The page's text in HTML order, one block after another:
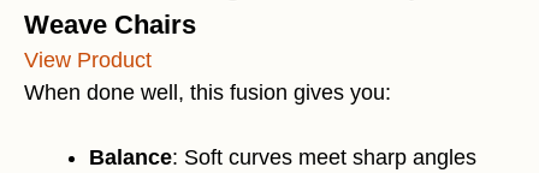
Weave Chairs
View Product
When done well, this fusion gives you:
Balance: Soft curves meet sharp angles